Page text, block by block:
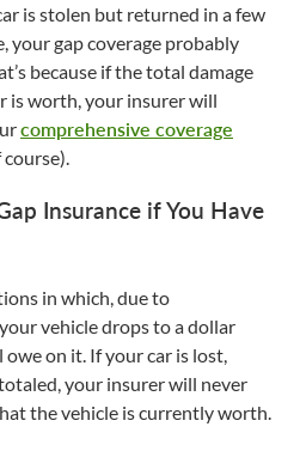
is stolen but returned in a few
your gap coverage probably
because if the total damage
is worth, your insurer will
comprehensive coverage
Insurance if You Have
in which, due to
vehicle drops to a dollar
on it. If your car is lost,
your insurer will never
the vehicle is currently worth.